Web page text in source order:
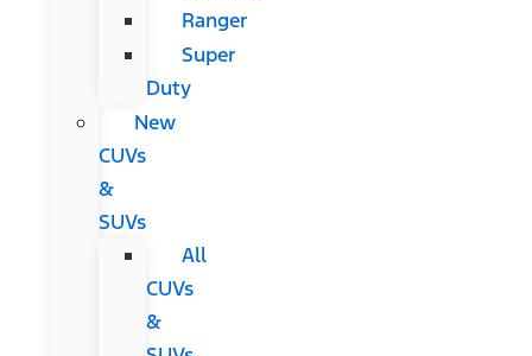
Ranger
Super
Duty
New
CUVs
&
SUVs
All
CUVs
&